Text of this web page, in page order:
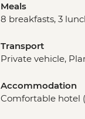
Meals
8 breakfasts, 3
Transport
Private vehicle,
Accommodation
Comfortable hotel